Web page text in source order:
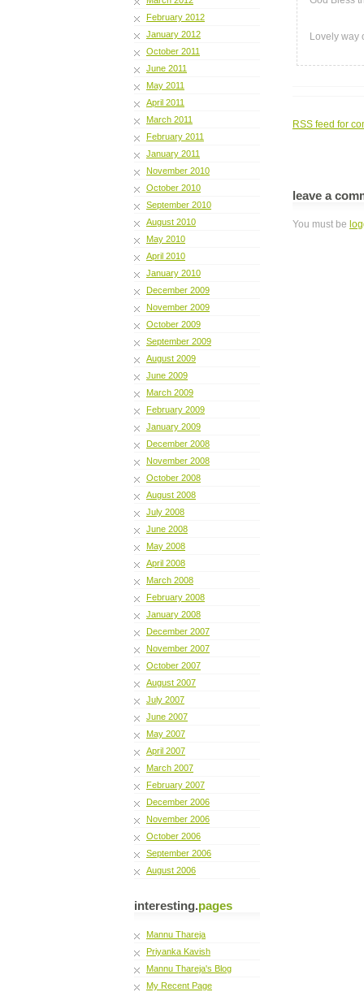
February 2012
January 2012
October 2011
June 2011
May 2011
April 2011
March 2011
February 2011
January 2011
November 2010
October 2010
September 2010
August 2010
May 2010
April 2010
January 2010
December 2009
November 2009
October 2009
September 2009
August 2009
June 2009
March 2009
February 2009
January 2009
December 2008
November 2008
October 2008
August 2008
July 2008
June 2008
May 2008
April 2008
March 2008
February 2008
January 2008
December 2007
November 2007
October 2007
August 2007
July 2007
June 2007
May 2007
April 2007
March 2007
February 2007
December 2006
November 2006
October 2006
September 2006
August 2006
interesting.pages
Mannu Thareja
Priyanka Kavish
Mannu Thareja's Blog
My Recent Page
Lovely way
RSS feed for
leave a
You must be